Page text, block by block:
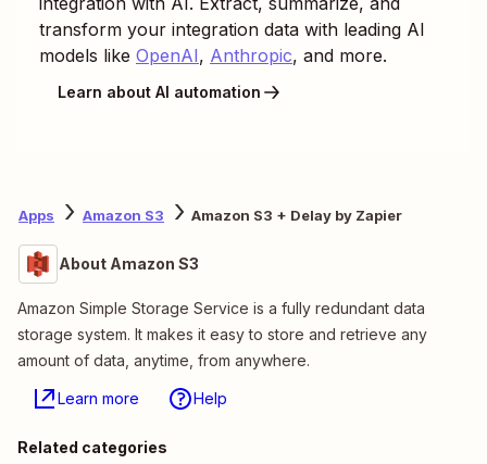
transform your integration data with leading AI
models like OpenAI, Anthropic, and more.
Learn about AI automation
Apps Amazon S3 Amazon S3 + Delay by Zapier
About Amazon S3
Amazon Simple Storage Service is a fully redundant data
storage system. It makes it easy to store and retrieve any
amount of data, anytime, from anywhere.
Learn more Help
Related categories